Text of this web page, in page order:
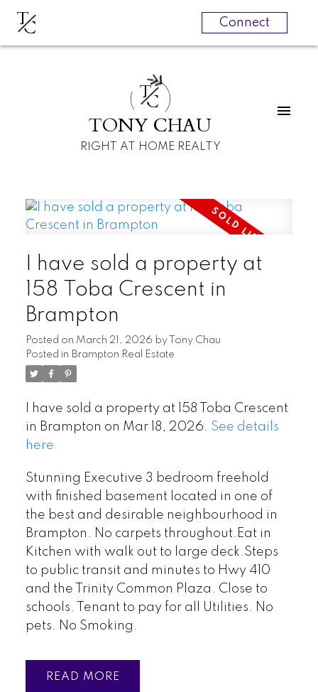
TC Connect
TC
TONY CHAU
RIGHT AT HOME REALTY
I have sold a property at
158 Toba Crescent in
Brampton
Posted on March 21, 2026 by
Tony Chau
Posted in Brampton Real Estate
I have sold a property at 158 Toba Crescent
in Brampton on Mar 18, 2026. See details
here
Stunning Executive 3 bedroom freehold
with finished basement located in one of
the best and desirable neighbourhood in
Brampton. No carpets throughout.Eat in
Kitchen with walk out to large deck.Steps
to public transit and minutes to Hwy 410
and the Trinity Common Plaza. Close to
schools. Tenant to pay for all Utilities. No
pets. No Smoking.
READ